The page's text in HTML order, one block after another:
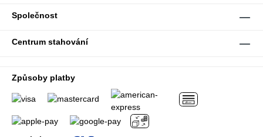
Společnost
Centrum stahování
Způsoby platby